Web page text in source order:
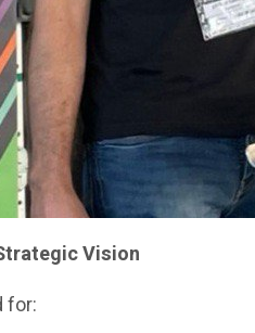
Vision
for: